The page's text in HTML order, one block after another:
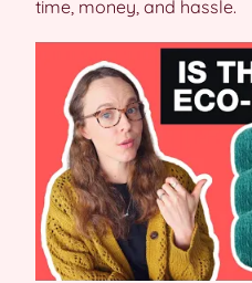
time, money, and hassle.